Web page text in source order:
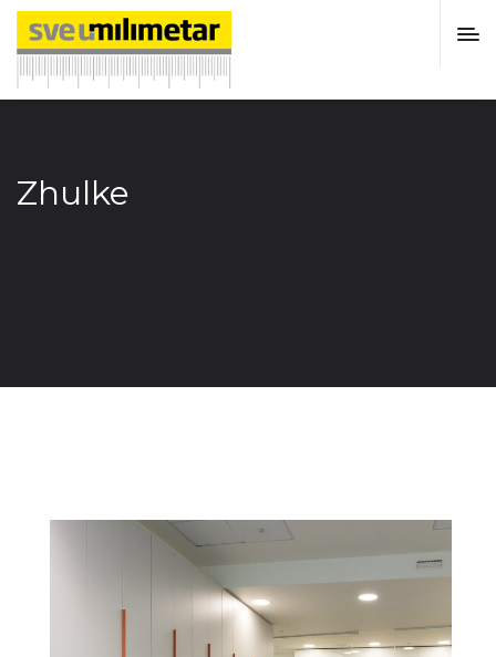
Zhulke